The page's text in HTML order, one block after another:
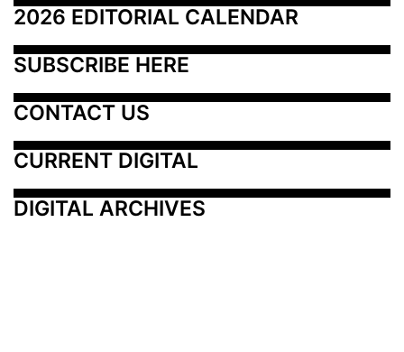
2026 EDITORIAL CALENDAR
SUBSCRIBE HERE
CONTACT US
CURRENT DIGITAL
DIGITAL ARCHIVES